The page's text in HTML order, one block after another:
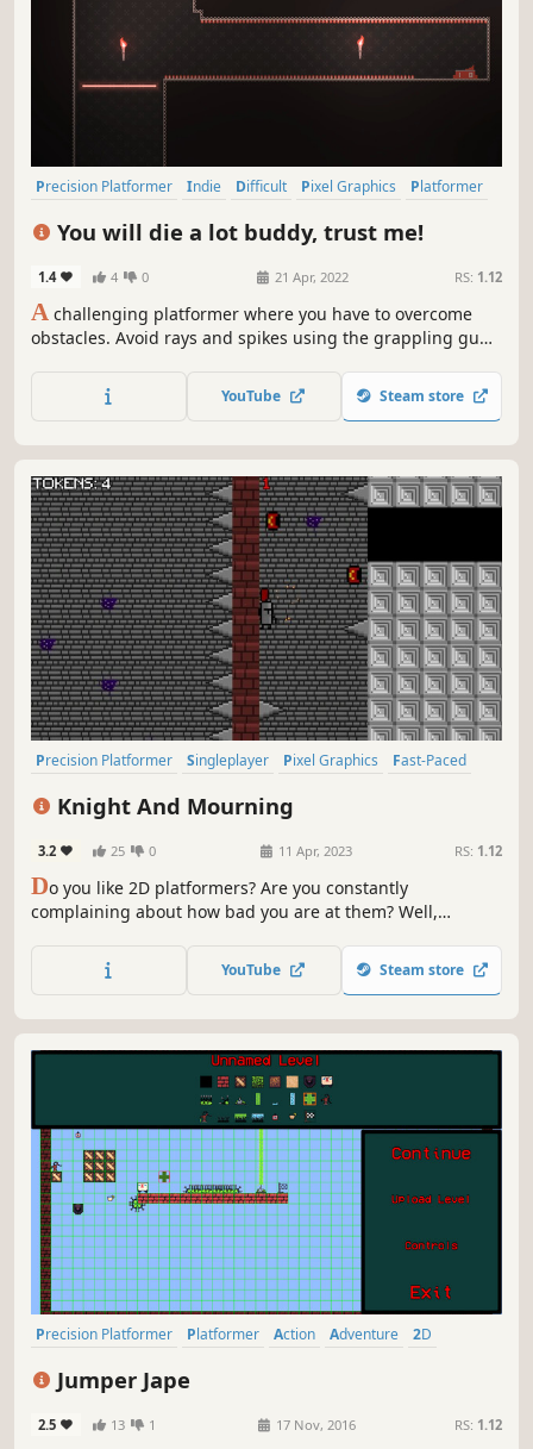
Precision Platformer Indie Difficult Pixel Graphics
Platformer
You will die a lot buddy, trust me!
1.4 4 0 21 Apr, 2022 RS: 1.12
A challenging platformer where you have to overcome
obstacles. Avoid rays and spikes using the grappling gun.
die. And finally see your rank on the leaderboard at the
end of game.
YouTube Steam store
Precision Platformer Singleplayer Pixel Graphics
Fast-Paced
Knight And Mourning
3.2 25 0 11 Apr, 2023 RS: 1.12
Do you like 2D platformers? Are you constantly
complaining about how bad you are at them? Well,
Knight And Mourning, you aren't.
YouTube Steam store
Precision Platformer Platformer Action Adventure
2D
Jumper Jape
2.5 13 1 17 Nov, 2016 RS: 1.12